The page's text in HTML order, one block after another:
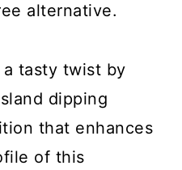
alternative.
tasty twist by
dipping
that enhances
of this